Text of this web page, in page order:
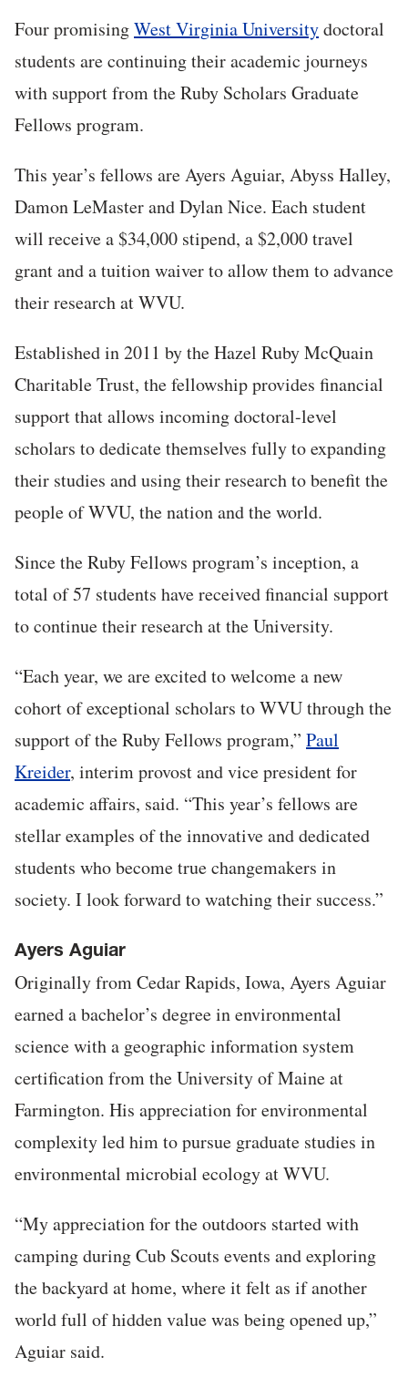
Four promisingWest Virginia Universitydoctoral
students are continuing their academic journeys
with support from the Ruby Scholars Graduate
Fellows program.
This year’s fellows are Ayers Aguiar, Abyss Halley,
Damon LeMaster and Dylan Nice. Each student
will receive a $34,000 stipend, a $2,000 travel
grant and a tuition waiver to allow them to advance
their research at WVU.
Established in 2011 by the Hazel Ruby McQuain
Charitable Trust, the fellowship provides financial
support that allows incoming doctoral-level
scholars to dedicate themselves fully to expanding
their studies and using their research to benefit the
people of WVU, the nation and the world.
Since the Ruby Fellows program’s inception, a
total of 57 students have received financial support
to continue their research at the University.
“Each year, we are excited to welcome a new
cohort of exceptional scholars to WVU through the
support of the Ruby Fellows program,” Paul
Kreider, interim provost and vice president for
academic affairs, said. “This year’s fellows are
stellar examples of the innovative and dedicated
students who become true changemakers in
society. I look forward to watching their success.”
Ayers Aguiar
Originally from Cedar Rapids, Iowa, Ayers Aguiar
earned a bachelor’s degree in environmental
science with a geographic information system
certification from the University of Maine at
Farmington. His appreciation for environmental
complexity led him to pursue graduate studies in
environmental microbial ecology at WVU.
“My appreciation for the outdoors started with
camping during Cub Scouts events and exploring
the backyard at home, where it felt as if another
world full of hidden value was being opened up,”
Aguiar said.